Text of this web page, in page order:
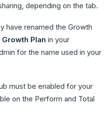
depending on the tab.
have renamed the Growth
Growth Plan in your
for the name used in your
must be enabled for your
on the Perform and Total